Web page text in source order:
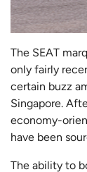
The SEAT
only fairly
certain buzz
Singapore.
economy-
have been
The ability to